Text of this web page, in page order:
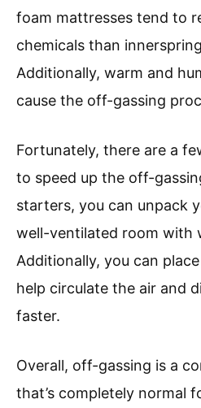
foam mattresses tend to
chemicals than
Additionally, warm and
cause the off-gassing
Fortunately, there are a
to speed up the off-
starters, you can unpack
well-ventilated room with
Additionally, you can
help circulate the air and
faster.
Overall, off-gassing is a
that’s completely normal